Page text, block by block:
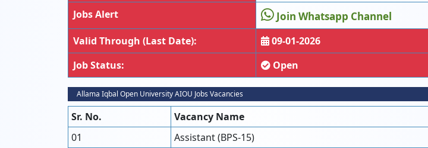
Jobs Alert
Join Whatsapp Channel
Valid Through (Last Date):
09-01-2026
Job Status:
Open
Allama Iqbal Open University AIOU Jobs Vacancies
Sr. No.
Vacancy Name
01
Assistant (BPS-15)